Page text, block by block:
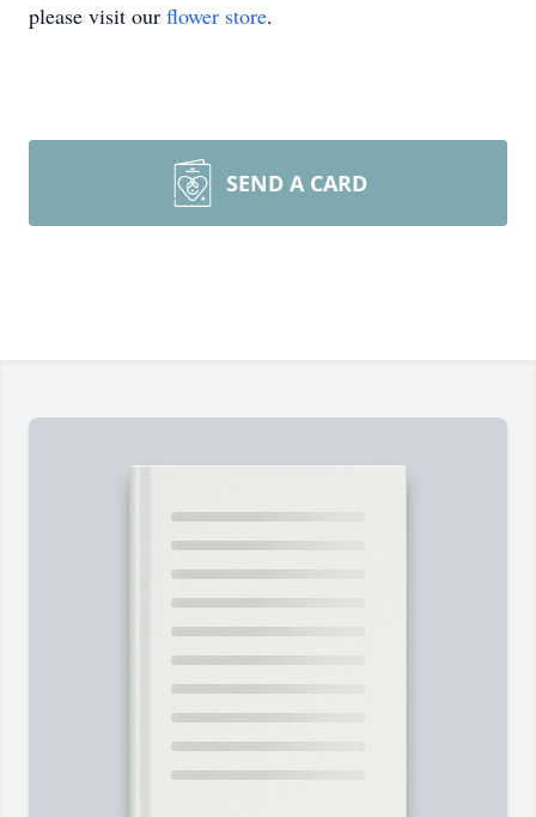
please visit our flower store.
SEND A CARD